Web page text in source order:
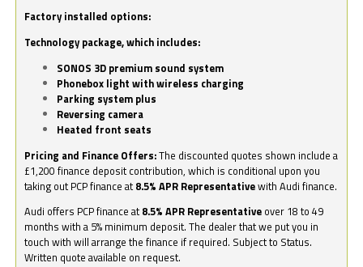
Factory installed options:
Technology package, which includes:
SONOS 3D premium sound system
Phonebox light with wireless charging
Parking system plus
Reversing camera
Heated front seats
Pricing and Finance Offers:The discounted quotes shown include a
£1,200 finance deposit contribution, which is conditional upon you
taking out PCP finance at 8.5% APR Representativewith Audi finance.
Audi offers PCP finance at 8.5% APR Representative over 18 to 49
months with a 5% minimum deposit. The dealer that we put you in
touch with will arrange the finance if required. Subject to Status.
Written quote available on request.